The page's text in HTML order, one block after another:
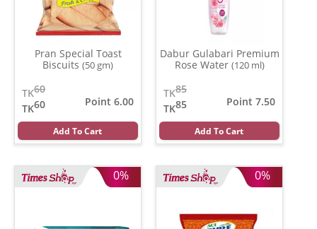
Pran Special Toast
Biscuits (50 gm)
60
TK
60
TK
Point 6.00
Add To Cart
Dabur Gulabari Premium
Rose Water (120 ml)
85
TK
85
TK
Point 7.50
Add To Cart
0% 0%